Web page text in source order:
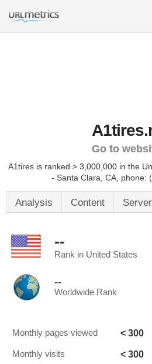
Go to
A1tires is ranked > 3,000,000 in the
- Santa Clara, CA, phone:
Analysis Content Server
--
Rank in United States
--
Worldwide Rank
Monthly pages viewed < 300
Monthly visits < 300